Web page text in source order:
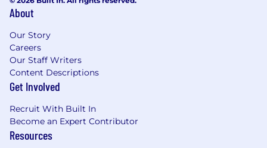
About
Our Story
Careers
Our Staff Writers
Content Descriptions
Get Involved
Recruit With Built In
Become an Expert Contributor
Resources